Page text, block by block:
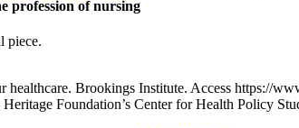
profession of nursing
piece.
Brookings Institute. Access https://
Foundation’s Center for Health Policy